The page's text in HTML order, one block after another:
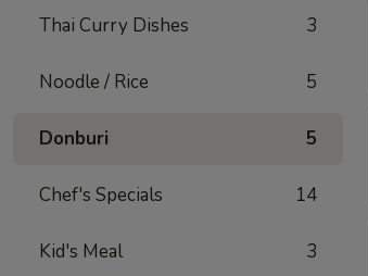
Thai Curry Dishes 3
Noodle / Rice 5
Donburi 5
Chef's Specials 14
Kid's Meal 3